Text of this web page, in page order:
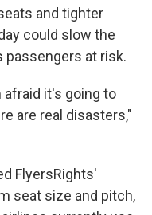
and tighter
could slow the
passengers at risk.
afraid it's going to
are real disasters,"
FlyersRights'
seat size and pitch,